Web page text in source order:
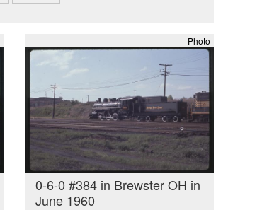
Photo
0-6-0 #384 in Brewster OH in
June 1960